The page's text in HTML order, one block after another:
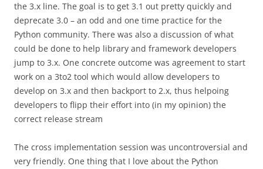
the 3.x line. The goal is to get 3.1 out pretty quickly and
deprecate 3.0 – an odd and one time practice for the
Python community. There was also a discussion of what
could be done to help library and framework developers
jump to 3.x. One concrete outcome was agreement to start
work on a 3to2 tool which would allow developers to
develop on 3.x and then backport to 2.x, thus helpoing
developers to flipp their effort into (in my opinion) the
correct release stream
The cross implementation session was uncontroversial and
very friendly. One thing that I love about the Python